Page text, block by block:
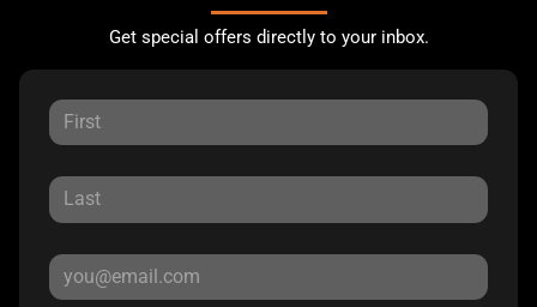
Get special offers directly to your inbox.